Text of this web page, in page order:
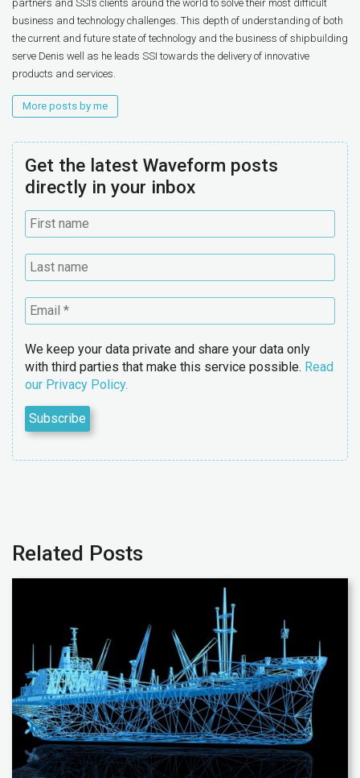
partners and SSI’s clients around the world to solve their most difficult
business and technology challenges. This depth of understanding of both
the current and future state of technology and the business of shipbuilding
serve Denis well as he leads SSI towards the delivery of innovative
products and services.
More posts by me
Get the latest Waveform posts
directly in your inbox
We keep your data private and share your data only
with third parties that make this service possible. Read
our Privacy Policy.
Related Posts